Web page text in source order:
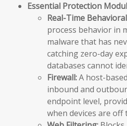
Essential Protection
Real-Time
process behavior in
malware that has
catching zero-day
databases cannot
Firewall:A host-
inbound and
endpoint level,
when devices are